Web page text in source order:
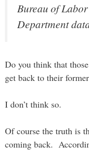
Bureau of
Department
Do you think that
get back to their
I don’t think so.
Of course the truth is
coming back.